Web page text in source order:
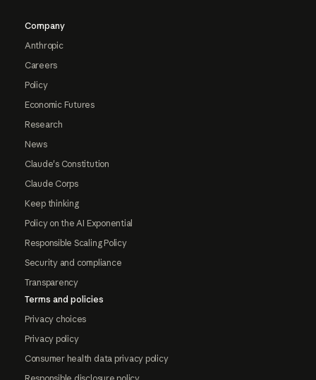
Company
Anthropic
Careers
Policy
Economic Futures
Research
News
Claude's Constitution
Claude Corps
Keep thinking
Policy on the AI Exponential
Responsible Scaling Policy
Security and compliance
Transparency
Terms and policies
Privacy choices
Privacy policy
Consumer health data privacy policy